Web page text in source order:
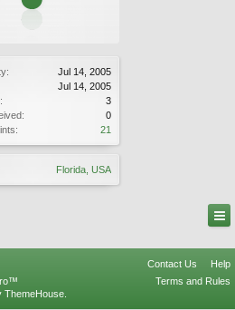
Jul 14, 2005
Jul 14, 2005
3
0
21
Florida, USA
Contact Us
Help
Terms and Rules
ThemeHouse